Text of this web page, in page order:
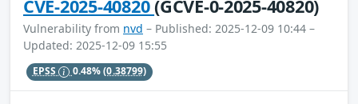
CVE-2025-40820(GCVE-0-2025-40820)
Vulnerability from nvd – Published: 2025-12-09 10:44 –
Updated: 2025-12-09 15:55
EPSS 0.48%(0.38799)